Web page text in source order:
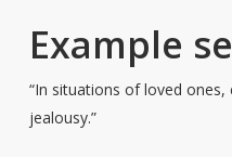
Example
“In situations of loved
jealousy.”